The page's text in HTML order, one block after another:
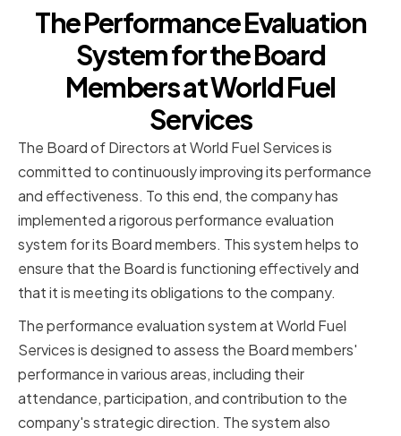
The Performance Evaluation
System for the Board
Members at World Fuel
Services
The Board of Directors at World Fuel Services is
committed to continuously improving its performance
and effectiveness. To this end, the company has
implemented a rigorous performance evaluation
system for its Board members. This system helps to
ensure that the Board is functioning effectively and
that it is meeting its obligations to the company.
The performance evaluation system at World Fuel
Services is designed to assess the Board members'
performance in various areas, including their
attendance, participation, and contribution to the
company's strategic direction. The system also